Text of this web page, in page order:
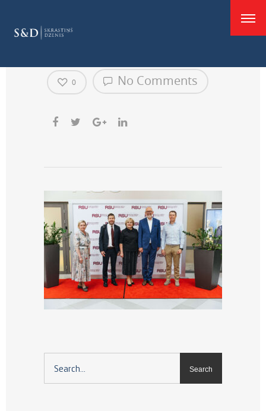
mazāka
No Comments
0